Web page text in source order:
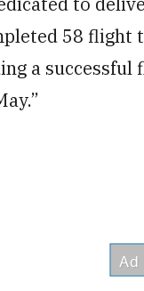
58
a